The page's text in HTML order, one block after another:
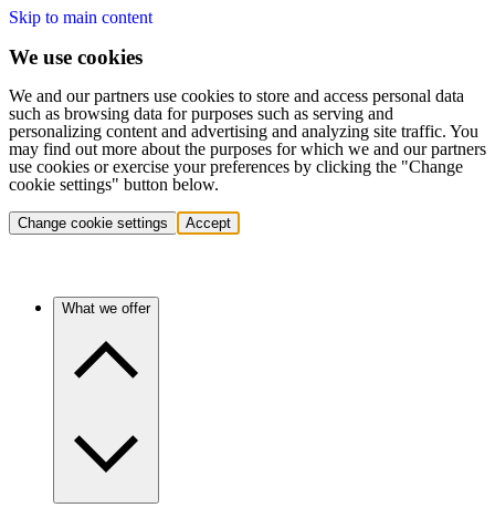
Skip to main content
We use cookies
We and our partners use cookies to store and access personal data
such as browsing data for purposes such as serving and
personalizing content and advertising and analyzing site traffic. You
may find out more about the purposes for which we and our partners
use cookies or exercise your preferences by clicking the "Change
cookie settings" button below.
Change cookie settings Accept
What we offer